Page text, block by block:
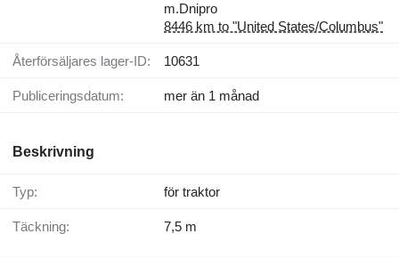
m.Dnipro
8446 km to "United States/Columbus"
Återförsäljares lager-ID: 10631
Publiceringsdatum: mer än 1 månad
Beskrivning
Typ: för traktor
Täckning: 7,5 m